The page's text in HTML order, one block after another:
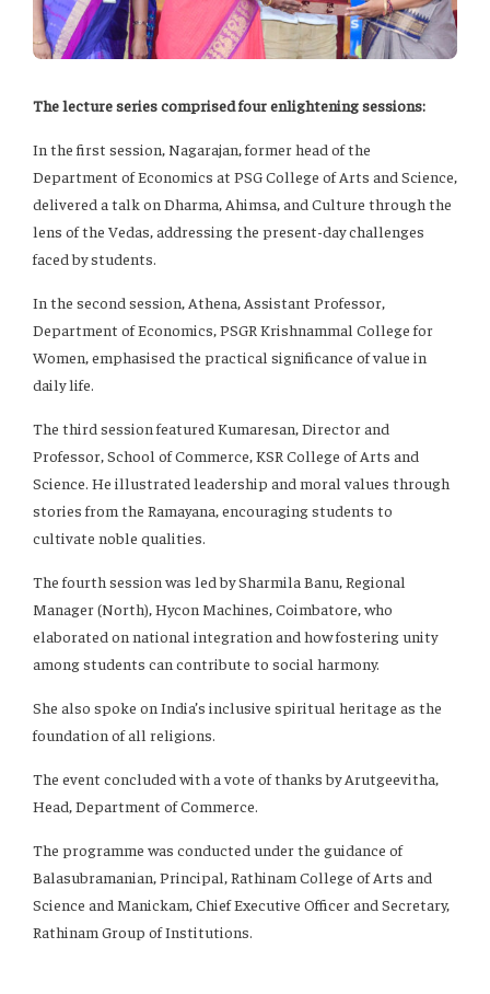
The lecture series comprised four enlightening sessions:
In the first session, Nagarajan, former head of the
Department of Economics at PSG College of Arts and Science,
delivered a talk on Dharma, Ahimsa, and Culture through the
lens of the Vedas, addressing the present-day challenges
faced by students.
In the second session, Athena, Assistant Professor,
Department of Economics, PSGR Krishnammal College for
Women, emphasised the practical significance of value in
daily life.
The third session featured Kumaresan, Director and
Professor, School of Commerce, KSR College of Arts and
Science. He illustrated leadership and moral values through
stories from the Ramayana, encouraging students to
cultivate noble qualities.
The fourth session was led by Sharmila Banu, Regional
Manager (North), Hycon Machines, Coimbatore, who
elaborated on national integration and how fostering unity
among students can contribute to social harmony.
She also spoke on India’s inclusive spiritual heritage as the
foundation of all religions.
The event concluded with a vote of thanks by Arutgeevitha,
Head, Department of Commerce.
The programme was conducted under the guidance of
Balasubramanian, Principal, Rathinam College of Arts and
Science and Manickam, Chief Executive Officer and Secretary,
Rathinam Group of Institutions.